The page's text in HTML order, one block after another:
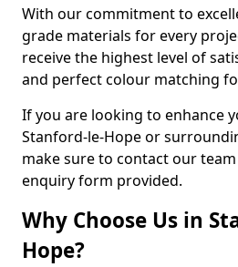
With our commitment to
grade materials for every
receive the highest level of
and perfect colour matching
If you are looking to enhance
Stanford-le-Hope or
make sure to contact our
enquiry form provided.
Why Choose Us in
Hope?